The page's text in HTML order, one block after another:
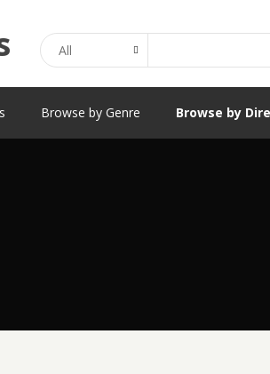
Browse by Genre Browse by